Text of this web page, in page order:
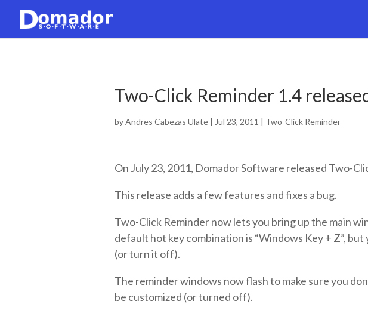
Two-Click Reminder 1.4
byAndres Cabezas Ulate | Jul 23, 2011 | Two-Click Reminder
On July 23, 2011, Domador Software released Two-
This release adds a few features and fixes a bug.
Two-Click Reminder now lets you bring up the main
default hot key combination is “Windows Key + Z”,
(or turn it off).
The reminder windows now flash to make sure you
be customized (or turned off).